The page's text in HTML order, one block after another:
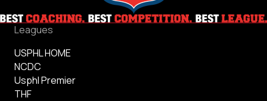
Leagues
USPHL HOME
NCDC
Usphl Premier
THF